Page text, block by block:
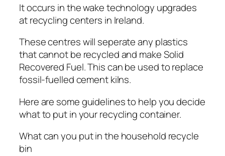
It occurs in the wake technology upgrades
at recycling centers in Ireland.
These centres will seperate any plastics
that cannot be recycled and make Solid
Recovered Fuel. This can be used to replace
fossil-fuelled cement kilns.
Here are some guidelines to help you decide
what to put in your recycling container.
What can you put in the household recycle
bin